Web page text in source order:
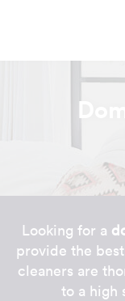
Looking for a
provide the
cleaners are
to a high